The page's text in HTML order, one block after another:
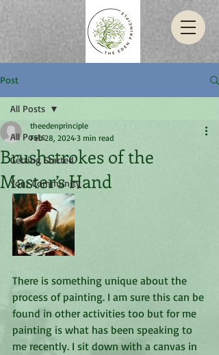
Post
All Posts
Getting Started
Your Community
All Posts
Brushstrokes of the
Master’s Hand
theedenprinciple
Feb 28, 2024 3 min read
There is something unique about the
process of painting. I am sure this can be
found in other activities too but for me
painting is what has been speaking to
me recently. I sit down with a canvas in